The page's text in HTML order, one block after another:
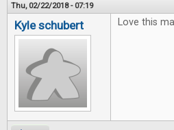
Thu, 02/22/2018 - 07:19
Kyle schubert Love this